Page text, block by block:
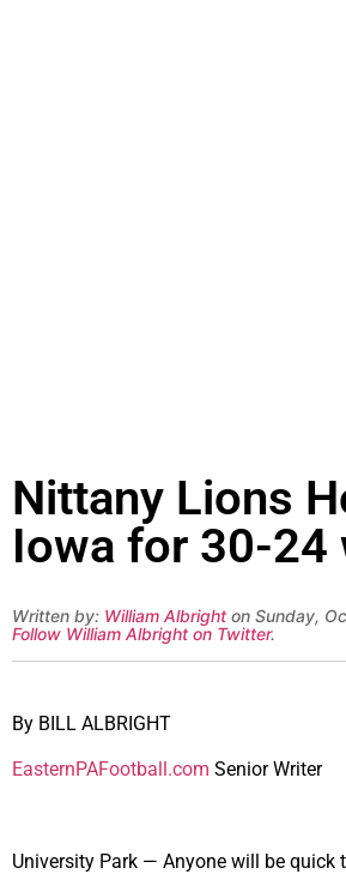
Nittany Lions
Iowa for 30-24
Written by: William Albright on Sunday,
Follow William Albright on Twitter.
By BILL ALBRIGHT
EasternPAFootball.com Senior Writer
University Park — Anyone will be quick